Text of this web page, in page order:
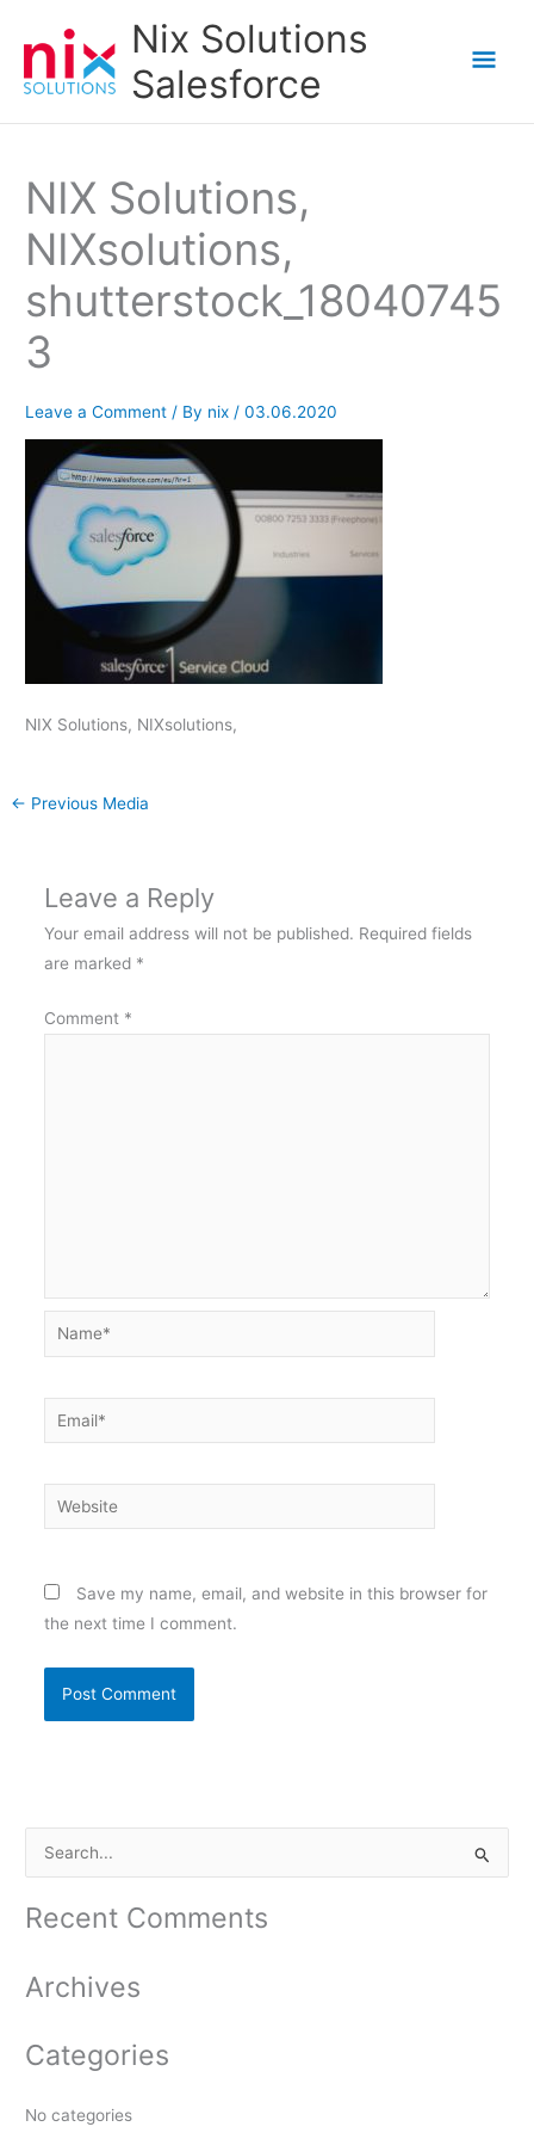
Nix Solutions
Salesforce
NIX Solutions,
NIXsolutions,
shutterstock_18040745
3
Leave a Comment / By nix /03.06.2020
NIX Solutions, NIXsolutions,
← Previous Media
Leave a Reply
Your email address will not be published. Required fields
are marked *
Comment *
Name*
Email*
Website
Save my name, email, and website in this browser for
the next time I comment.
e
a
h
o
Recent Comments
Archives
Categories
No categories